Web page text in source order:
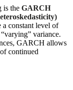
is the GARCH
a constant level of
variance.
GARCH allows
continued